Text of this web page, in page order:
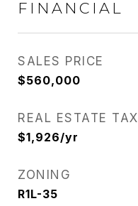
FINANCIAL
SALES PRICE
$560,000
REAL ESTATE TAX
$1,926/yr
ZONING
R1L-35